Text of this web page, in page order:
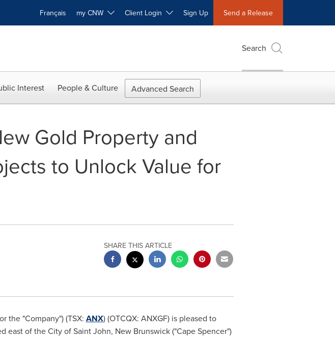
Français my CNW Client Login Sign Up Send a Release
Search
Interest People & Culture Advanced Search
Gold Property and
to Unlock Value for
SHARE THIS ARTICLE
the "Company") (TSX: ANX) (OTCQX: ANXGF) is pleased to
east of theCity of Saint John, New Brunswick("Cape Spencer")